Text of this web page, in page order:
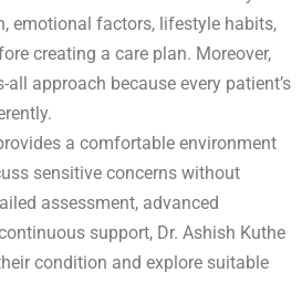
emotional factors, lifestyle habits,
creating a care plan. Moreover,
all approach because every patient’s
a comfortable environment
sensitive concerns without
assessment, advanced
support, Dr. Ashish Kuthe
condition and explore suitable